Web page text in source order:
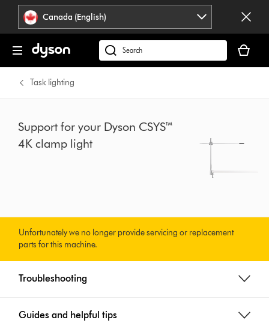
press
Enter
navigation.
Accessibility
Statement
Canada (English)
Search
products
on
our
cart
is
Task lighting
Support for your Dyson CSYS™
4K clamp light
Unfortunately we no longer provide servicing or replacement
parts for this machine.
Troubleshooting
Guides and helpful tips